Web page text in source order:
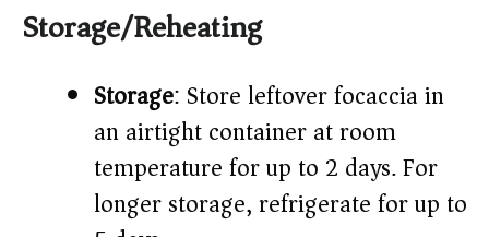
Storage/Reheating
Storage: Store leftover focaccia in
an airtight container at room
temperature for up to 2 days. For
longer storage, refrigerate for up to